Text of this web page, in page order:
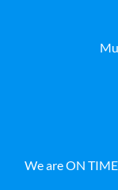
We are ON